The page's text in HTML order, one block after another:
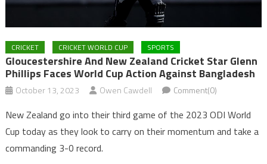
CRICKET CRICKET WORLD CUP SPORTS
Gloucestershire And New Zealand Cricket Star Glenn
Phillips Faces World Cup Action Against Bangladesh
October 13, 2023 Owen Cawdell Comment(0)
New Zealand go into their third game of the 2023 ODI World
Cup today as they look to carry on their momentum and take a
commanding 3-0 record.